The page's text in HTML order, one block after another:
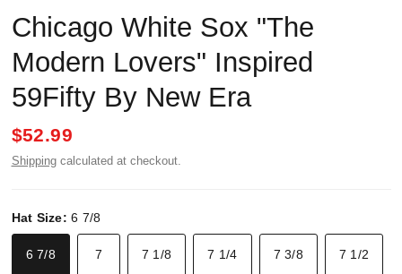
Chicago White Sox "The
Modern Lovers" Inspired
59Fifty By New Era
$52.99
Shippingcalculated at checkout.
Hat Size:6 7/8
6 7/8 7 7 1/8 7 1/4 7 3/8 7 1/2